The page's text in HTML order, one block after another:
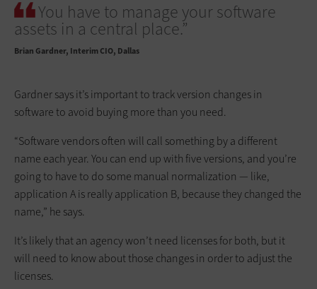
You have to manage your software
assets in a central place.”
Brian Gardner Interim CIO, Dallas
Gardner says it’s important to track version changes in
software to avoid buying more than you need.
“Software vendors often will call something by a different
name each year. You can end up with five versions, and you’re
going to have to do some manual normalization — like,
application A is really application B, because they changed the
name,” he says.
It’s likely that an agency won’t need licenses for both, but it
will need to know about those changes in order to adjust the
licenses.